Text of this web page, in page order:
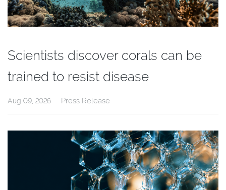
Scientists discover corals can be
trained to resist disease
Aug 09, 2026 Press Release